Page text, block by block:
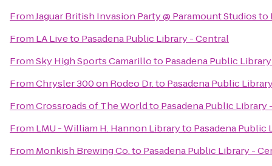
FromJaguar British Invasion Party @ Paramount Studiosto
From LA Liveto Pasadena Public Library - Central
FromSky High Sports Camarilloto Pasadena Public
FromChrysler 300 on Rodeo Dr.to Pasadena Public
FromCrossroads of The Worldto Pasadena Public Library
From LMU - William H. Hannon Libraryto Pasadena Public
From Monkish Brewing Co.to Pasadena Public Library -